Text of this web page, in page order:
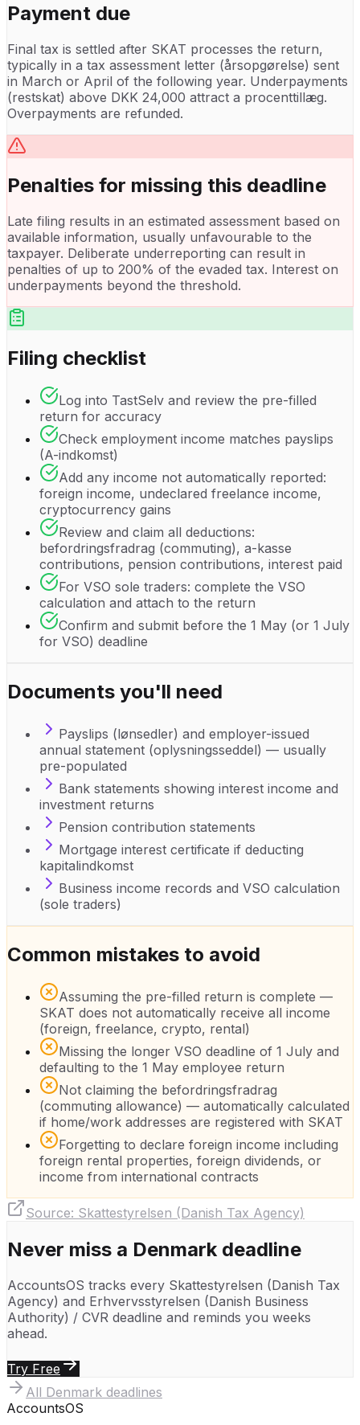
Payment due
Final tax is settled after SKAT processes the return,
typically in a tax assessment letter (årsopgørelse) sent
in March or April of the following year. Underpayments
(restskat) above DKK 24,000 attract a procenttillæg.
Overpayments are refunded.
Penalties for missing this deadline
Late filing results in an estimated assessment based on
available information, usually unfavourable to the
taxpayer. Deliberate underreporting can result in
penalties of up to 200% of the evaded tax. Interest on
underpayments beyond the threshold.
Filing checklist
Log into TastSelv and review the pre-filled
return for accuracy
Check employment income matches payslips
(A-indkomst)
Add any income not automatically reported:
foreign income, undeclared freelance income,
cryptocurrency gains
Review and claim all deductions:
befordringsfradrag (commuting), a-kasse
contributions, pension contributions, interest paid
For VSO sole traders: complete the VSO
calculation and attach to the return
Confirm and submit before the 1 May (or 1 July
for VSO) deadline
Documents you'll need
Payslips (lønsedler) and employer-issued
annual statement (oplysningsseddel) — usually
pre-populated
Bank statements showing interest income and
investment returns
Pension contribution statements
Mortgage interest certificate if deducting
kapitalindkomst
Business income records and VSO calculation
(sole traders)
Common mistakes to avoid
Assuming the pre-filled return is complete —
SKAT does not automatically receive all income
(foreign, freelance, crypto, rental)
Missing the longer VSO deadline of 1 July and
defaulting to the 1 May employee return
Not claiming the befordringsfradrag
(commuting allowance) — automatically calculated
if home/work addresses are registered with SKAT
Forgetting to declare foreign income including
foreign rental properties, foreign dividends, or
income from international contracts
Source: Skattestyrelsen (Danish Tax Agency)
Never miss a Denmark deadline
AccountsOS tracks every Skattestyrelsen (Danish Tax
Agency) and Erhvervsstyrelsen (Danish Business
Authority) / CVR deadline and reminds you weeks
ahead.
Try Free
All Denmark deadlines
AccountsOS